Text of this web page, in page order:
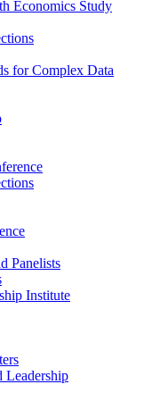
Economics Study
for Complex Data
Panelists
Institute
Leadership